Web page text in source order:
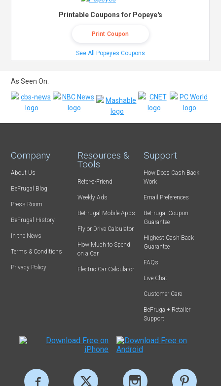
Printable Coupons for Popeye's
Print Coupon
See All Popeyes Coupons
As Seen On:
Company
About Us
BeFrugal Blog
Press Room
BeFrugal History
In the News
Terms & Conditions
Privacy Policy
Resources &
Tools
Refer-a-Friend
Weekly Ads
BeFrugal Mobile Apps
Fly or Drive Calculator
How Much to Spend
on a Car
Electric Car Calculator
Support
How Does Cash Back
Work
Email Preferences
BeFrugal Coupon
Guarantee
Highest Cash Back
Guarantee
FAQs
Live Chat
Customer Care
BeFrugal+ Retailer
Support